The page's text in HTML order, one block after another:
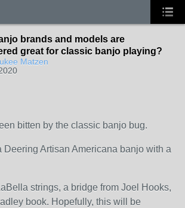
brands and models are
great for classic banjo playing?
Matzen
bitten by the classic banjo bug.
Deering Artisan Americana banjo with a
strings, a bridge from Joel Hooks,
book. Hopefully, this will be